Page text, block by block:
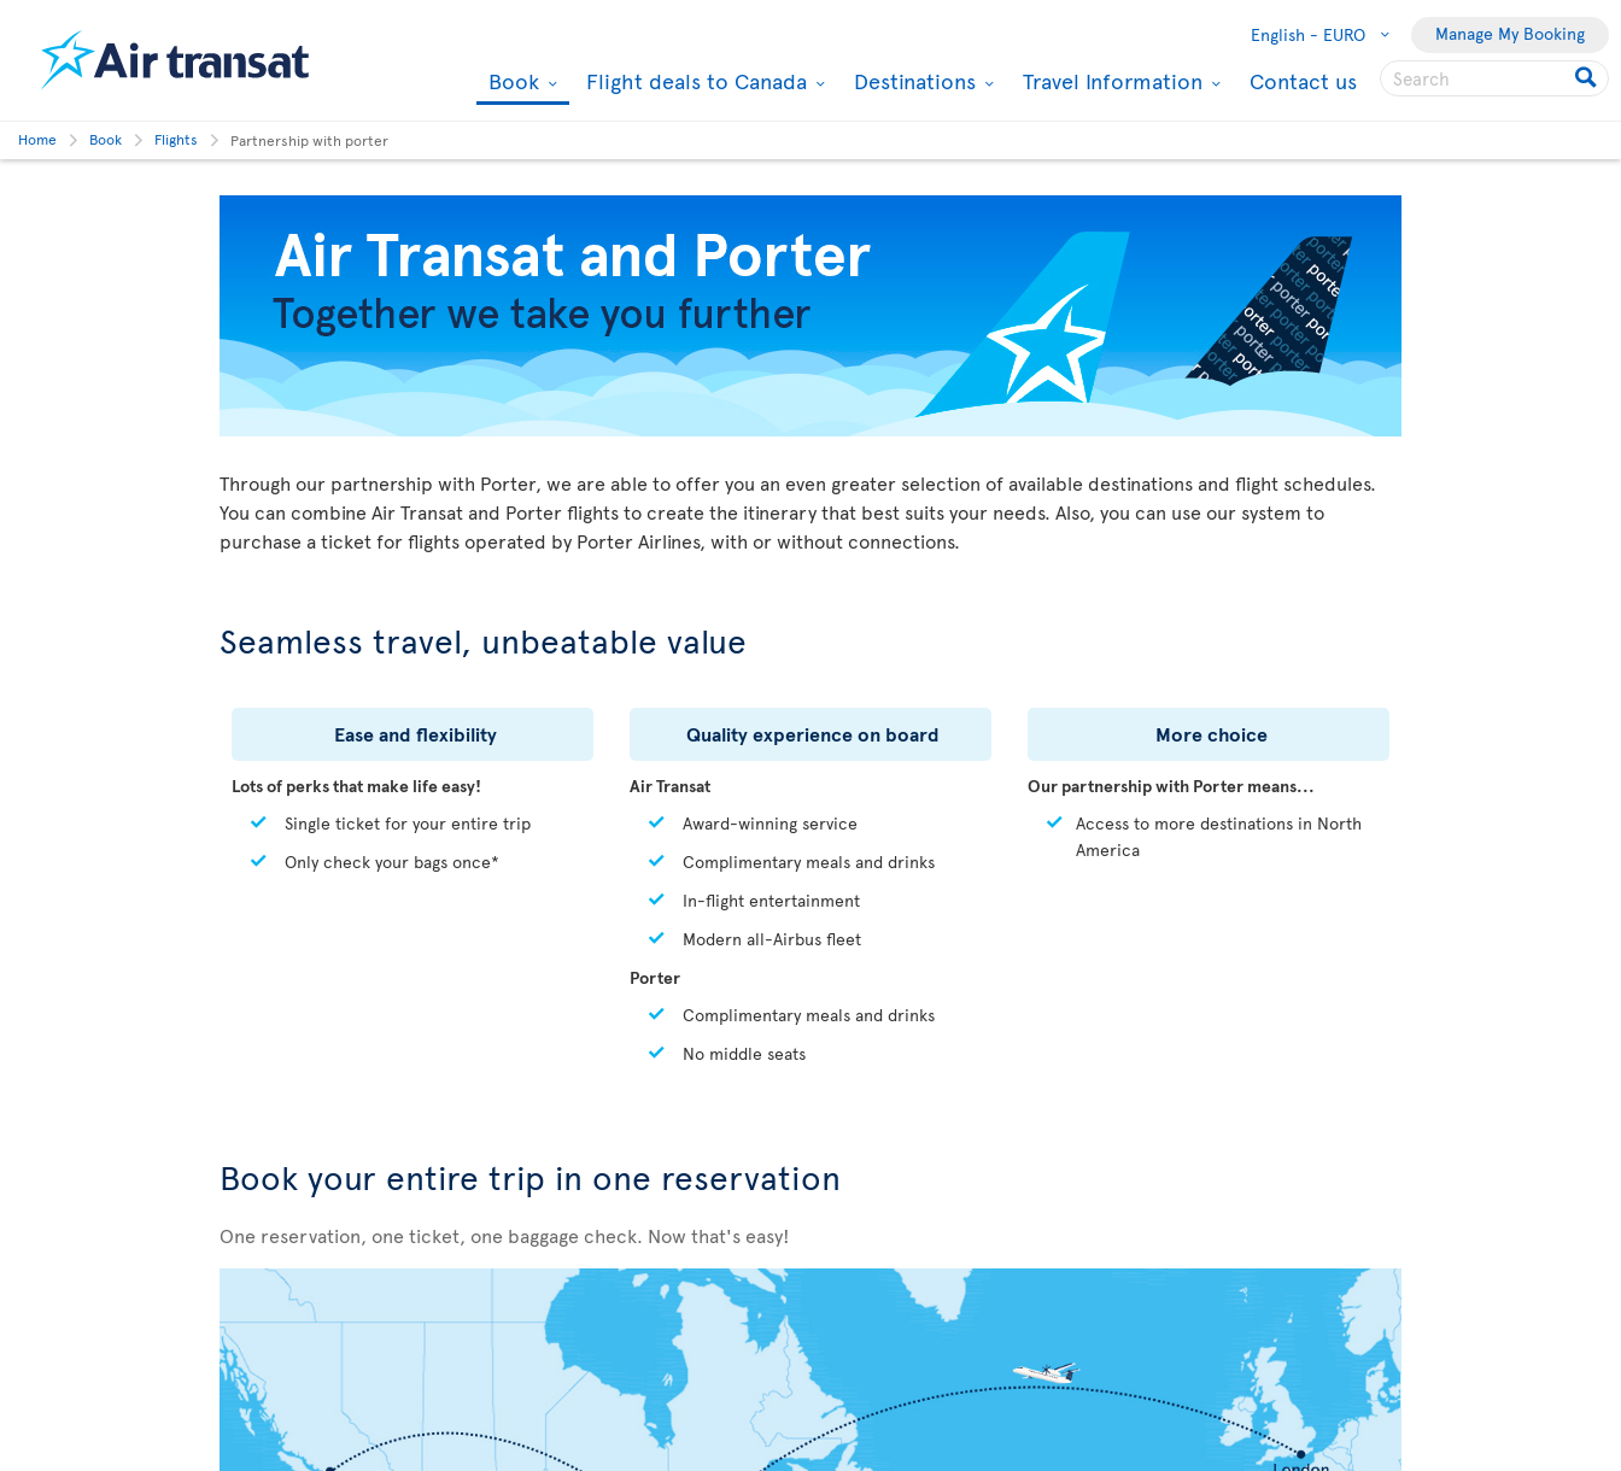
English - EURO Manage My Booking
Book Flight deals to Canada Destinations Travel Information Contact us
Home Book Flights Partnership with porter
Through our partnership with Porter, we are able to offer you an even greater selection of available destinations and flight schedules.
You can combine Air Transat and Porter flights to create the itinerary that best suits your needs. Also, you can use our system to
purchase a ticket for flights operated by Porter Airlines, with or without connections.
Seamless travel, unbeatable value
Ease and flexibility
Lots of perks that make life easy!
Single ticket for your entire trip
Only check your bags once*
Quality experience on board
Air Transat
Award-winning service
Complimentary meals and drinks
In-flight entertainment
Modern all-Airbus fleet
Porter
Complimentary meals and drinks
No middle seats
More choice
Our partnership with Porter means...
Access to more destinations in North
America
Book your entire trip in one reservation
One reservation, one ticket, one baggage check. Now that's easy!